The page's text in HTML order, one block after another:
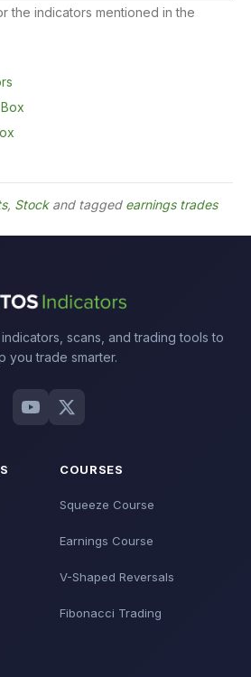
the indicators mentioned in the
, Stockand tagged earnings trades
scans, and trading tools to
you trade smarter.
COURSES
Squeeze Course
Earnings Course
V-Shaped Reversals
Fibonacci Trading